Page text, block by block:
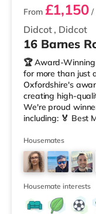
Didcot , Didcot
From £1,150/
16 Barnes
🏆 Award-
for more than just
Oxfordshire's
creating high-
We're proud
including: 🏅 Best
Manager of the
Commended 🏅
Highly
– Oxfordshire
joining a
Housemates
Housemate interests